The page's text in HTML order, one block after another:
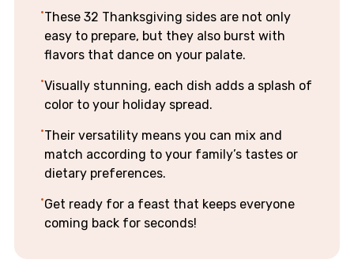
These 32 Thanksgiving sides are not only
easy to prepare, but they also burst with
flavors that dance on your palate.
Visually stunning, each dish adds a splash of
color to your holiday spread.
Their versatility means you can mix and
match according to your family’s tastes or
dietary preferences.
Get ready for a feast that keeps everyone
coming back for seconds!